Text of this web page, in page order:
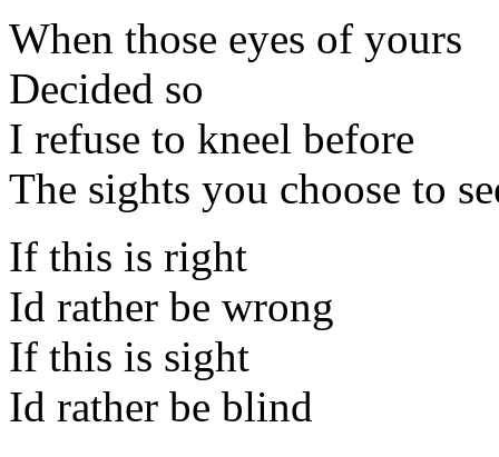
When those eyes of yours
Decided so
I refuse to kneel before
The sights you choose to
If this is right
Id rather be wrong
If this is sight
Id rather be blind